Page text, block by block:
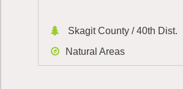
Skagit County / 40th Dist.
Natural Areas